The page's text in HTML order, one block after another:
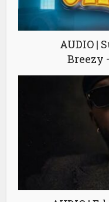
AUDIO |
Breezy